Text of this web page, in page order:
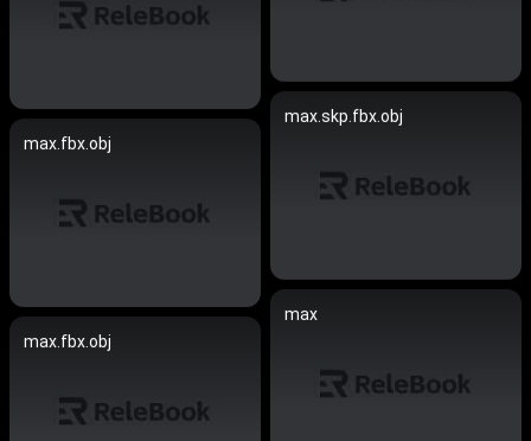
max.skp.fbx.obj
max.fbx.obj
max
max.fbx.obj